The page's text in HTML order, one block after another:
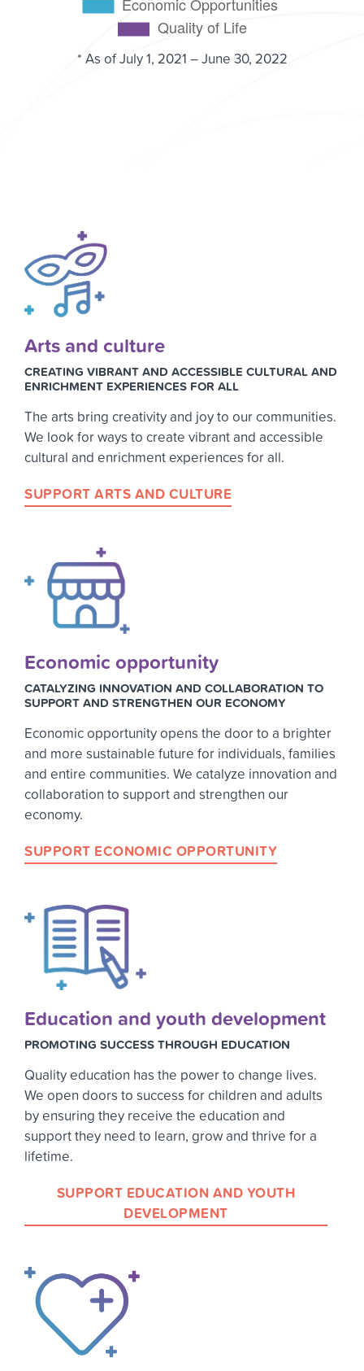
* As of July 1, 2021 – June 30, 2022
Arts and culture
CREATING VIBRANT AND ACCESSIBLE CULTURAL AND
ENRICHMENT EXPERIENCES FOR ALL
The arts bring creativity and joy to our communities.
We look for ways to create vibrant and accessible
cultural and enrichment experiences for all.
SUPPORT ARTS AND CULTURE
Economic opportunity
CATALYZING INNOVATION AND COLLABORATION TO
SUPPORT AND STRENGTHEN OUR ECONOMY
Economic opportunity opens the door to a brighter
and more sustainable future for individuals, families
and entire communities. We catalyze innovation and
collaboration to support and strengthen our
economy.
SUPPORT ECONOMIC OPPORTUNITY
Education and youth development
PROMOTING SUCCESS THROUGH EDUCATION
Quality education has the power to change lives.
We open doors to success for children and adults
by ensuring they receive the education and
support they need to learn, grow and thrive for a
lifetime.
SUPPORT EDUCATION AND YOUTH
DEVELOPMENT